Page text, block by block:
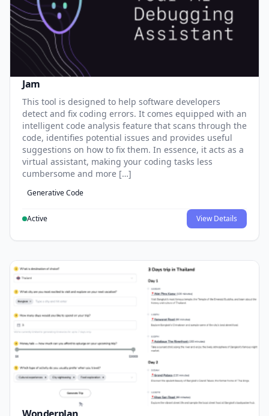
Jam
This tool is designed to help software developers
detect and fix coding errors. It comes equipped with an
intelligent code analysis feature that scans through the
code, identifies potential issues and provides useful
suggestions on how to fix them. In essence, it acts as a
virtual assistant, making your coding tasks less
cumbersome and more […]
Generative Code
Active View Details